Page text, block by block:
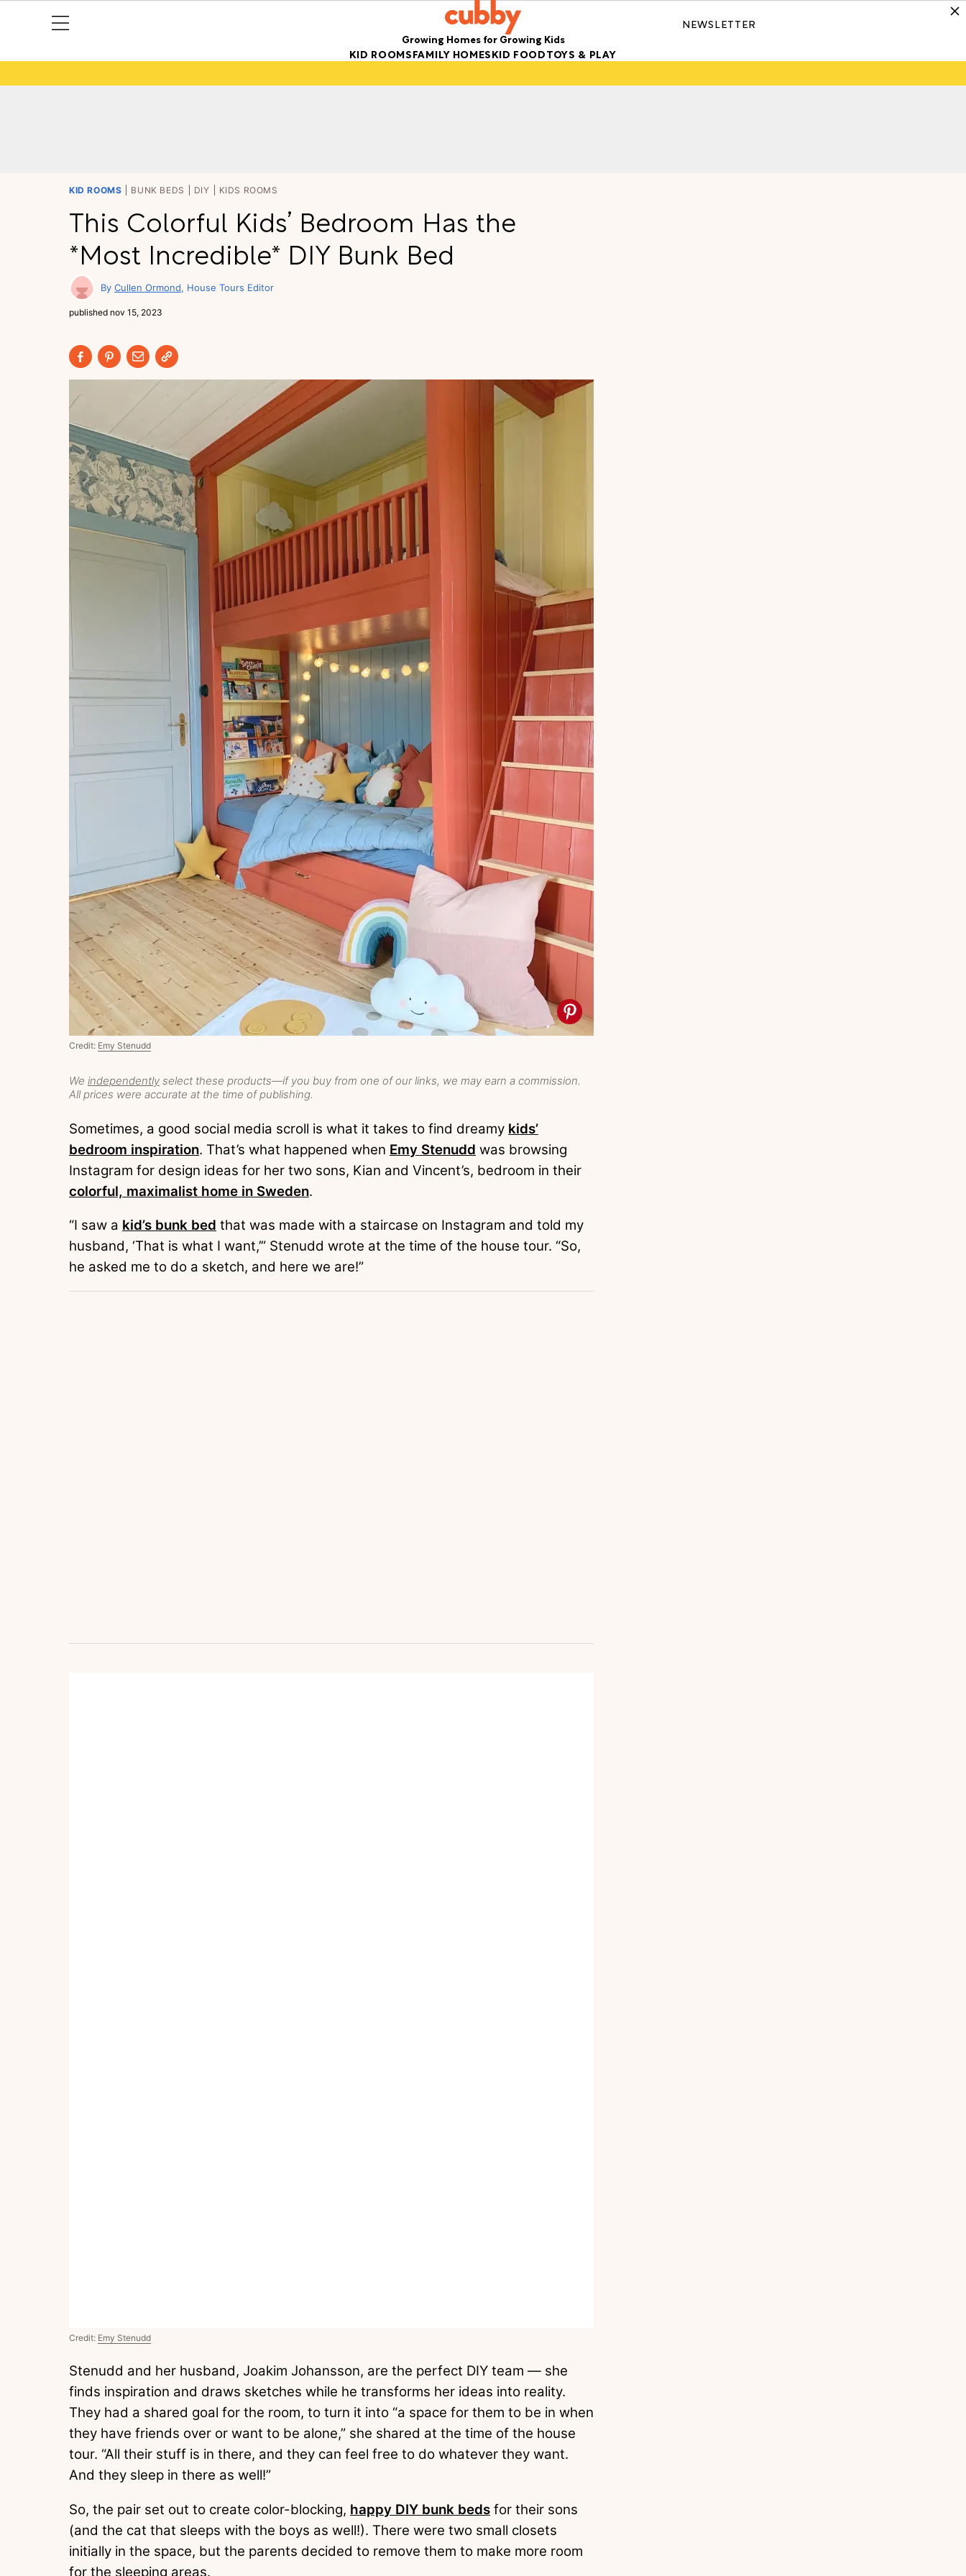
Growing Homes for Growing Kids
NEWSLETTER
KID ROOMSFAMILY HOMESKID FOODTOYS & PLAY
KID ROOMS BUNK BEDS DIY KIDS ROOMS
This Colorful Kids’ Bedroom Has the
*Most Incredible* DIY Bunk Bed
Cullen Ormond House Tours Editor
published nov 15, 2023
We independently select these products—if you buy from one of our links, we may earn a commission.
All prices were accurate at the time of publishing.
Credit: Emy Stenudd
Sometimes, a good social media scroll is what it takes to find dreamy kids’
bedroom inspiration. That’s what happened when Emy Stenudd was browsing
Instagram for design ideas for her two sons, Kian and Vincent’s, bedroom in their
colorful, maximalist home in Sweden.
“I saw a kid’s bunk bed that was made with a staircase on Instagram and told my
husband, ‘That is what I want,’” Stenudd wrote at the time of the house tour. “So,
he asked me to do a sketch, and here we are!”
Credit: Emy Stenudd
Stenudd and her husband, Joakim Johansson, are the perfect DIY team — she
finds inspiration and draws sketches while he transforms her ideas into reality.
They had a shared goal for the room, to turn it into “a space for them to be in when
they have friends over or want to be alone,” she shared at the time of the house
tour. “All their stuff is in there, and they can feel free to do whatever they want.
And they sleep in there as well!”
So, the pair set out to create color-blocking, happy DIY bunk beds for their sons
(and the cat that sleeps with the boys as well!). There were two small closets
initially in the space, but the parents decided to remove them to make more room
for the sleeping areas.